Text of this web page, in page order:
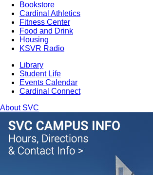
Bookstore
Cardinal Athletics
Fitness Center
Food and Drink
Housing
KSVR Radio
Library
Student Life
Events Calendar
Cardinal Connect
About SVC